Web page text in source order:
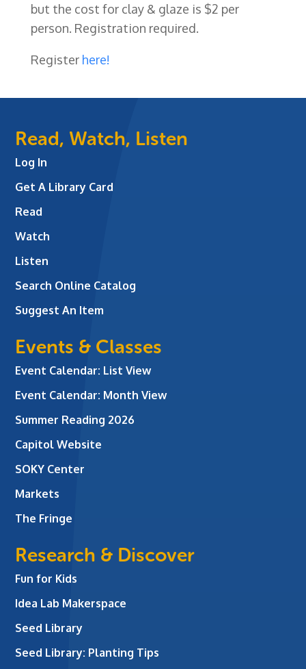
but the cost for clay & glaze is $2 per
person. Registration required.
Register here!
Read, Watch, Listen
Log In
Get A Library Card
Read
Watch
Listen
Search Online Catalog
Suggest An Item
Events & Classes
Event Calendar: List View
Event Calendar: Month View
Summer Reading 2026
Capitol Website
SOKY Center
Markets
The Fringe
Research & Discover
Fun for Kids
Idea Lab Makerspace
Seed Library
Seed Library: Planting Tips